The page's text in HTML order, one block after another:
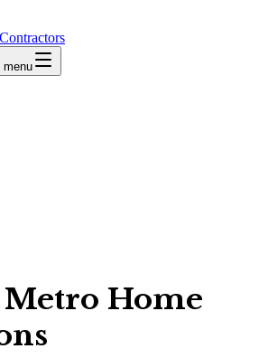
menu
Metro Home